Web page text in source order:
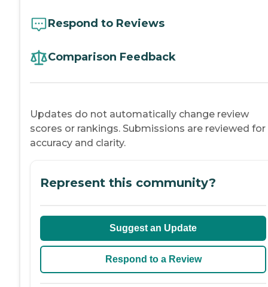
Respond to Reviews
Comparison Feedback
Updates do not automatically change review
scores or rankings. Submissions are reviewed for
accuracy and clarity.
Represent this community?
Suggest an Update
Respond to a Review